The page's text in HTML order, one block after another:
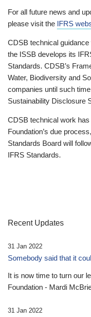
For all future news and
please visit the IFRS
CDSB technical
the ISSB develops its
Standards. CDSB’s
Water, Biodiversity and
companies until such
Sustainability Disclosure
CDSB technical work
Foundation’s due
Standards Board will
IFRS Standards.
Recent Updates
31 Jan 2022
Somebody said that it
It is now time to turn our
Foundation - Mardi
31 Jan 2022